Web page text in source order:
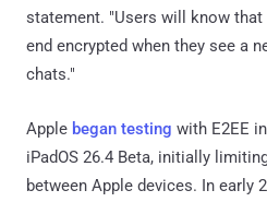
statement. "Users will know
end encrypted when they see a
chats."
Apple began testing with E2EE
iPadOS 26.4 Beta, initially
between Apple devices. In early